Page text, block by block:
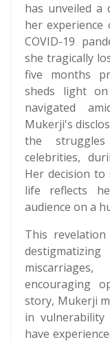
has unveiled a
her experience
COVID-19
she tragically
five months
sheds light
navigated
Mukerji's
the
celebrities,
Her decision
life reflects
audience on a
This
encouraging
story, Mukerji
in
have